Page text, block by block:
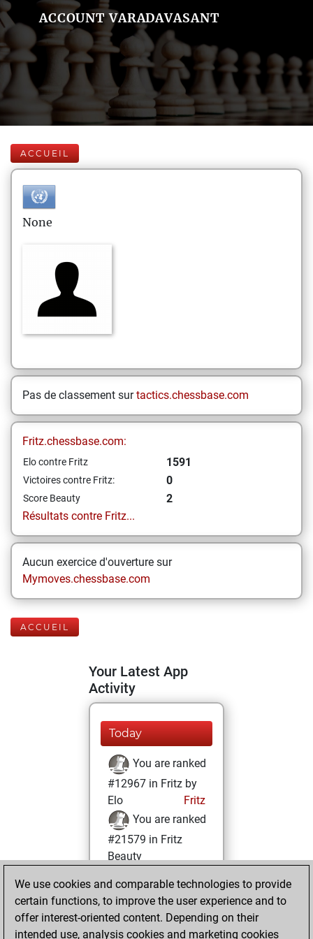
ACCOUNT VARADAVASANT
ACCUEIL
None
Pas de classement surtactics.chessbase.com
Fritz.chessbase.com:
Elo contre Fritz 1591
Victoires contre Fritz: 0
Score Beauty
2
Résultats contre Fritz...
Aucun exercice d'ouverture sur
Mymoves.chessbase.com
ACCUEIL
Your Latest App
Activity
Today
You are ranked
#12967 in Fritz by
Elo
Fritz
You are ranked
#21579 in Fritz
Beauty
lundi, janvier 26,
2026
You achieved a
We use cookies and comparable technologies to provide
certain functions, to improve the user experience and to
offer interest-oriented content. Depending on their
intended use, analysis cookies and marketing cookies